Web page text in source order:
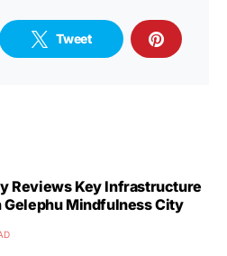
Tweet
Reviews Key Infrastructure
Gelephu Mindfulness City